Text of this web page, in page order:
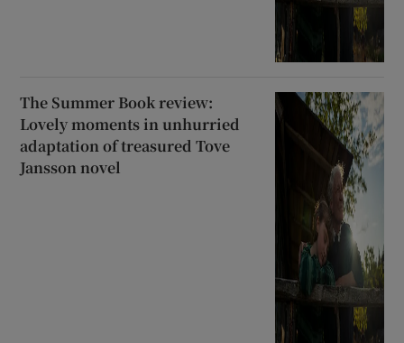
The Summer Book review:
Lovely moments in unhurried
adaptation of treasured Tove
Jansson novel